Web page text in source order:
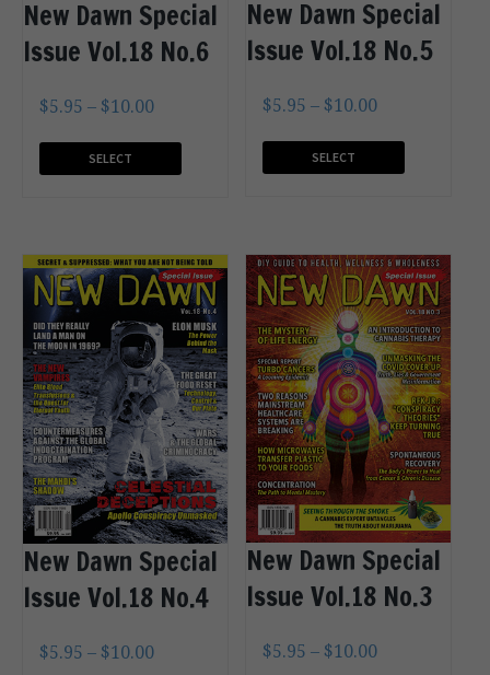
New Dawn Special
Issue Vol.18 No.6
$5.95 – $10.00
SELECT
New Dawn Special
Issue Vol.18 No.5
$5.95 – $10.00
SELECT
New Dawn Special
Issue Vol.18 No.4
$5.95 – $10.00
New Dawn Special
Issue Vol.18 No.3
$5.95 – $10.00